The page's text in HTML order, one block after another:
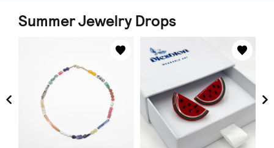
Summer Jewelry Drops